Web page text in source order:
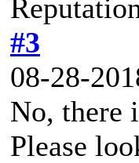
#3
08-28-
No, there
Please